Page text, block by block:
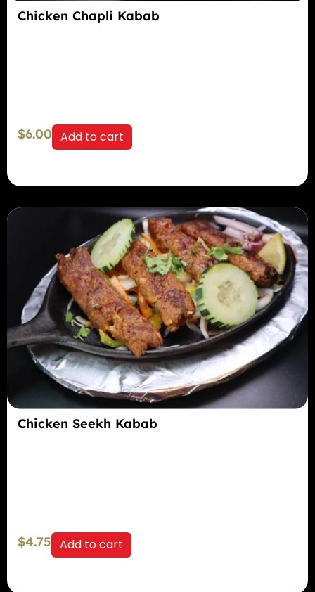
Chicken Chapli Kabab
$6.00 Add to cart
Chicken Seekh Kabab
$4.75 Add to cart